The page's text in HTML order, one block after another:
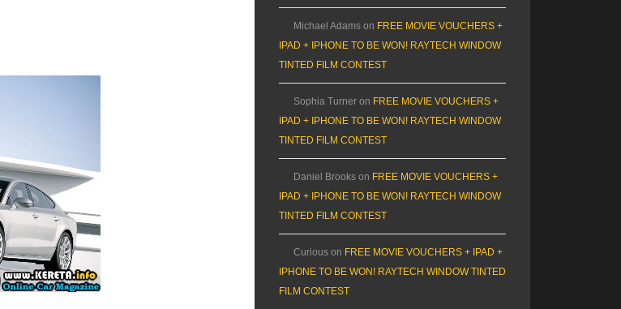
Michael Adams on FREE MOVIE VOUCHERS +
IPAD + IPHONE TO BE WON! RAYTECH WINDOW
TINTED FILM CONTEST
Sophia Turner on FREE MOVIE VOUCHERS +
IPAD + IPHONE TO BE WON! RAYTECH WINDOW
TINTED FILM CONTEST
Daniel Brooks on FREE MOVIE VOUCHERS +
IPAD + IPHONE TO BE WON! RAYTECH WINDOW
TINTED FILM CONTEST
Curious on FREE MOVIE VOUCHERS + IPAD +
IPHONE TO BE WON! RAYTECH WINDOW TINTED
FILM CONTEST